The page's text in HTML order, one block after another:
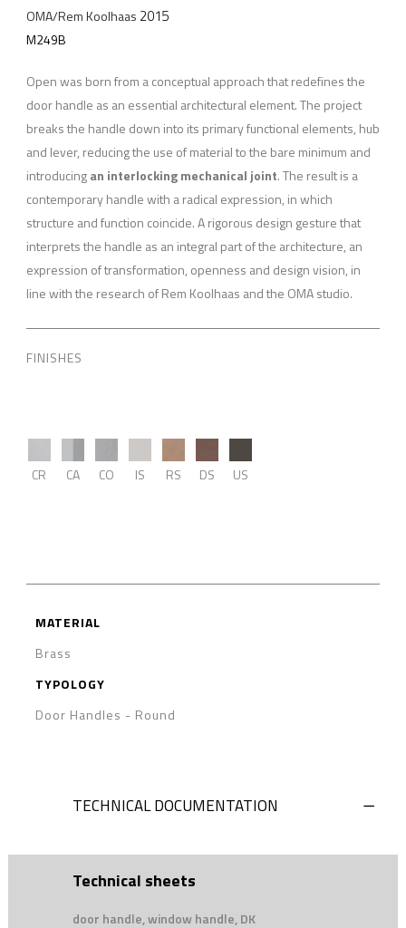
OMA/Rem Koolhaas 2015
M249B
Open was born from a conceptual approach that redefines the
door handle as an essential architectural element. The project
breaks the handle down into its primary functional elements, hub
and lever, reducing the use of material to the bare minimum and
introducingan interlocking mechanical joint. The result is a
contemporary handle with a radical expression, in which
structure and function coincide. A rigorous design gesture that
interprets the handle as an integral part of the architecture, an
expression of transformation, openness and design vision, in
line with the research of Rem Koolhaas and the OMA studio.
FINISHES
CR CA CO IS RS DS US
MATERIAL
Brass
TYPOLOGY
Door Handles - Round
TECHNICAL DOCUMENTATION
Technical sheets
door handle, window handle, DK